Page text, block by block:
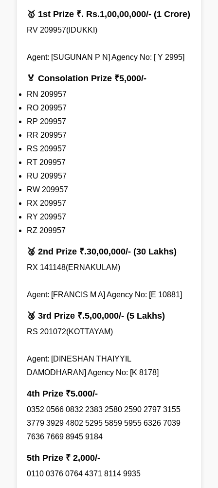
🥇 1st Prize ₹. Rs.1,00,00,000/- (1 Crore)
RV 209957(IDUKKI)
Agent: [SUGUNAN P N] Agency No: [ Y 2995]
🏅 Consolation Prize ₹5,000/-
RN 209957
RO 209957
RP 209957
RR 209957
RS 209957
RT 209957
RU 209957
RW 209957
RX 209957
RY 209957
RZ 209957
🥈 2nd Prize ₹.30,00,000/- (30 Lakhs)
RX 141148(ERNAKULAM)
Agent: [FRANCIS M A] Agency No: [E 10881]
🥉 3rd Prize ₹.5,00,000/- (5 Lakhs)
RS 201072(KOTTAYAM)
Agent: [DINESHAN THAIYYIL
DAMODHARAN] Agency No: [K 8178]
4th Prize ₹5.000/-
0352 0566 0832 2383 2580 2590 2797 3155
3779 3929 4802 5295 5859 5955 6326 7039
7636 7669 8945 9184
5th Prize ₹ 2,000/-
0110 0376 0764 4371 8114 9935